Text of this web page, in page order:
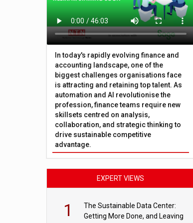
In today's rapidly evolving finance and
accounting landscape, one of the
biggest challenges organisations face
is attracting and retaining top talent. As
automation and AI revolutionise the
profession, finance teams require new
skillsets centred on analysis,
collaboration, and strategic thinking to
drive sustainable competitive
advantage.
EXPERT VIEWS
1
The Sustainable Data Center:
Getting More Done, and Leaving